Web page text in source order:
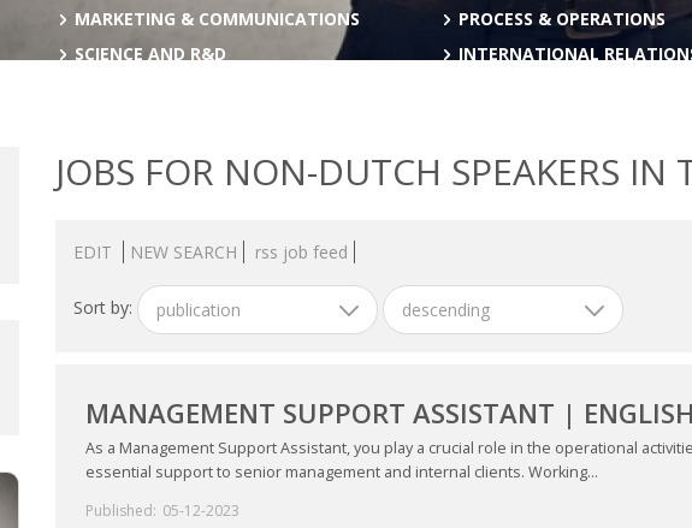
MARKETING & COMMUNICATIONS PROCESS & OPERATIONS
SCIENCE AND R&D INTERNATIONAL
JOBS FOR NON-DUTCH SPEAKERS IN
EDIT NEW SEARCH rss job feed
Sort by: publication descending
MANAGEMENT SUPPORT ASSISTANT |
As a Management Support Assistant, you play a crucial role in the operational
essential support to senior management and internal clients. Working...
Published: 05-12-2023